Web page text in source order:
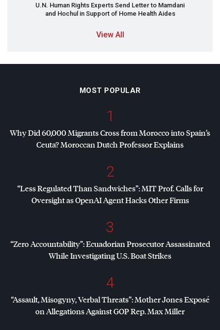
U.N. Human Rights Experts Send Letter to Mamdani
and Hochul in Support of Home Health Aides
View All
MOST POPULAR
1
Why Did 60,000 Migrants Cross from Morocco into Spain’s
Ceuta? Moroccan Dutch Professor Explains
2
“Less Regulated Than Sandwiches”:MITProf. Calls for
Oversight as OpenAI Agent Hacks Other Firms
3
“Zero Accountability”: Ecuadorian Prosecutor Assassinated
While Investigating U.S. Boat Strikes
4
“Assault, Misogyny, Verbal Threats”: Mother Jones Exposé
on Allegations AgainstGOPRep. Max Miller